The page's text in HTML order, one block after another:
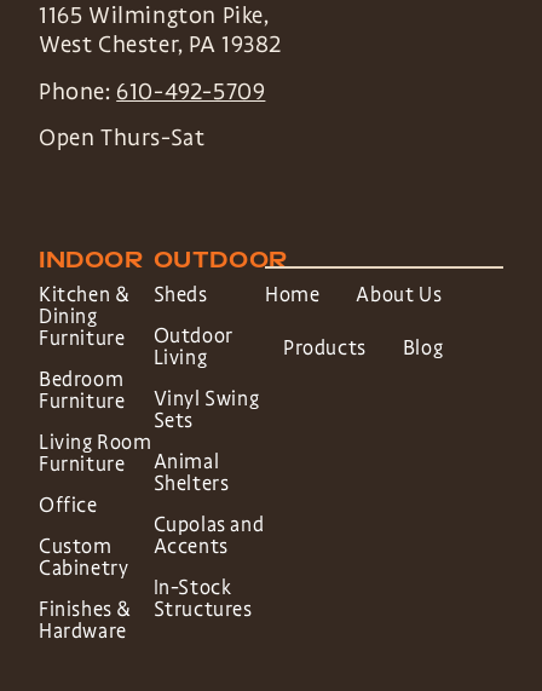
1165 Wilmington Pike,
West Chester, PA 19382
Phone: 610-492-5709
Open Thurs-Sat
INDOOR
Kitchen &
Dining
Furniture
Bedroom
Furniture
Living Room
Furniture
Office
Custom
Cabinetry
Finishes &
Hardware
OUTDOOR
Sheds
Outdoor
Living
Vinyl Swing
Sets
Animal
Shelters
Cupolas and
Accents
In-Stock
Structures
Home About Us
Products Blog